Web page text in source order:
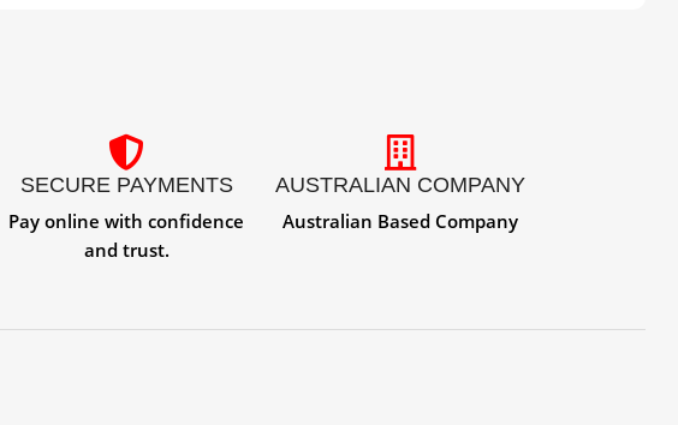
SECURE PAYMENTS
Pay online with confidence
and trust.
AUSTRALIAN COMPANY
Australian Based Company